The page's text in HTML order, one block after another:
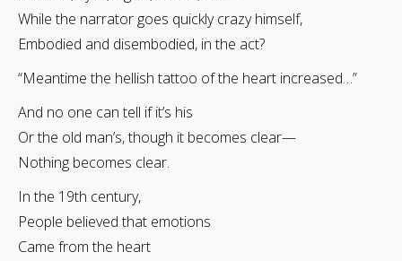
While the narrator goes quickly crazy himself,
Embodied and disembodied, in the act?
“Meantime the hellish tattoo of the heart increased…”
And no one can tell if it’s his
Or the old man’s, though it becomes clear—
Nothing becomes clear.
In the 19th century,
People believed that emotions
Came from the heart